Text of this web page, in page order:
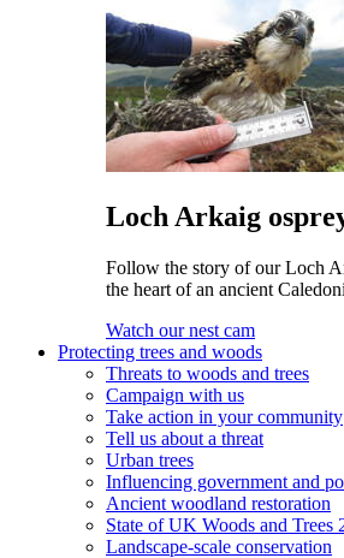
Loch Arkaig
Follow the story of our Loch
the heart of an ancient
Watch our nest cam
Protecting trees and woods
Threats to woods and trees
Campaign with us
Take action in your community
Tell us about a threat
Urban trees
Influencing government and
Ancient woodland restoration
State of UK Woods and Trees
Landscape-scale conservation